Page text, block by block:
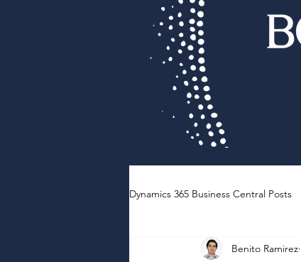
Dynamics 365 Business Central Posts
Benito Ramirez